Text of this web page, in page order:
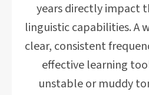
years directly impact
linguistic capabilities. A
clear, consistent
effective learning
unstable or muddy